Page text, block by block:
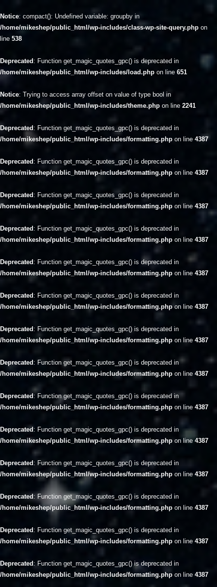
Notice: compact(): Undefined variable: groupby in
/home/mikeshep/public_html/wp-includes/class-wp-site-query.php on
line 538
Deprecated : Function get_magic_quotes_gpc() is deprecated in
/home/mikeshep/public_html/wp-includes/load.php on line 651
Notice: Trying to access array offset on value of type bool in
/home/mikeshep/public_html/wp-includes/theme.php on line 2241
Deprecated : Function get_magic_quotes_gpc() is deprecated in
/home/mikeshep/public_html/wp-includes/formatting.php on line 4387
Deprecated : Function get_magic_quotes_gpc() is deprecated in
/home/mikeshep/public_html/wp-includes/formatting.php on line 4387
Deprecated : Function get_magic_quotes_gpc() is deprecated in
/home/mikeshep/public_html/wp-includes/formatting.php on line 4387
Deprecated : Function get_magic_quotes_gpc() is deprecated in
/home/mikeshep/public_html/wp-includes/formatting.php on line 4387
Deprecated : Function get_magic_quotes_gpc() is deprecated in
/home/mikeshep/public_html/wp-includes/formatting.php on line 4387
Deprecated : Function get_magic_quotes_gpc() is deprecated in
/home/mikeshep/public_html/wp-includes/formatting.phpon line 4387
Deprecated : Function get_magic_quotes_gpc() is deprecated in
/home/mikeshep/public_html/wp-includes/formatting.php on line 4387
Deprecated : Function get_magic_quotes_gpc() is deprecated in
/home/mikeshep/public_html/wp-includes/formatting.php on line 4387
Deprecated : Function get_magic_quotes_gpc() is deprecated in
/home/mikeshep/public_html/wp-includes/formatting.php on line 4387
Deprecated : Function get_magic_quotes_gpc() is deprecated in
/home/mikeshep/public_html/wp-includes/formatting.php on line 4387
Deprecated : Function get_magic_quotes_gpc() is deprecated in
/home/mikeshep/public_html/wp-includes/formatting.php on line 4387
Deprecated : Function get_magic_quotes_gpc() is deprecated in
/home/mikeshep/public_html/wp-includes/formatting.php on line 4387
Deprecated : Function get_magic_quotes_gpc() is deprecated in
/home/mikeshep/public_html/wp-includes/formatting.php on line 4387
Deprecated : Function get_magic_quotes_gpc() is deprecated in
/home/mikeshep/public_html/wp-includes/formatting.php on line 4387